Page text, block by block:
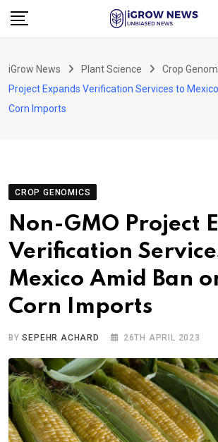
Skip
iGrow News Plant Science Crop
Project Expands Verification Services to
Corn Imports
CROP GENOMICS
Non-GMO Project
Verification
Mexico Amid Ban
Corn Imports
BYSEPEHR ACHARD 26TH APRIL 2023